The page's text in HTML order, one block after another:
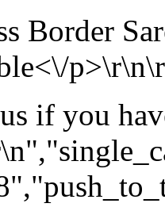
Border
if you